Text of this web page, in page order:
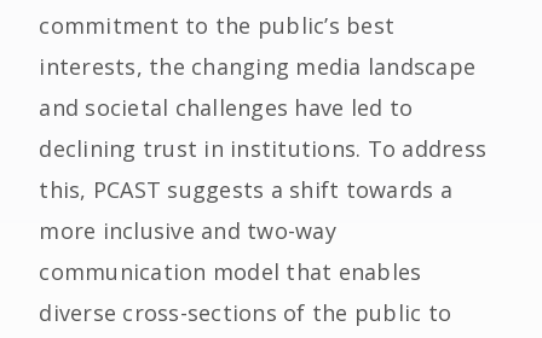
commitment to the public’s best
interests, the changing media landscape
and societal challenges have led to
declining trust in institutions. To address
this, PCAST suggests a shift towards a
more inclusive and two-way
communication model that enables
diverse cross-sections of the public to